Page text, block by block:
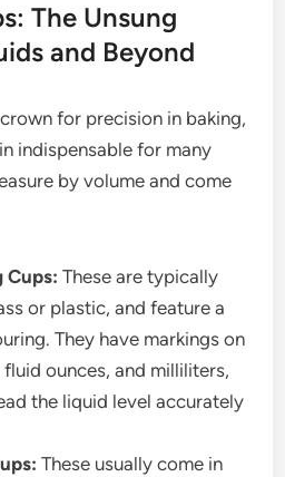
The Unsung
and Beyond
for precision in baking,
indispensable for many
by volume and come
Cups: These are typically
or plastic, and feature a
They have markings on
ounces, and milliliters,
the liquid level accurately
These usually come in